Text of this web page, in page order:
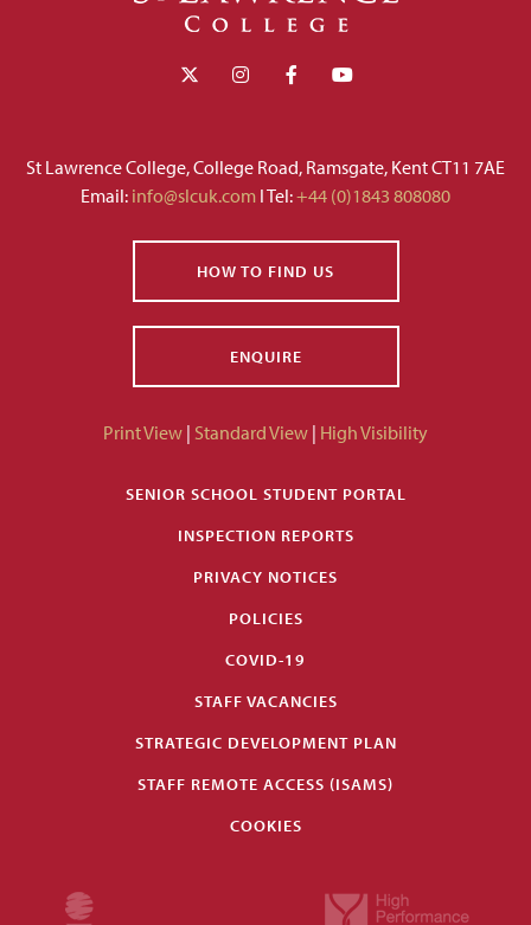
St Lawrence College, College Road, Ramsgate, Kent CT11 7AE
Email: info@slcuk.com I Tel:+44 (0)1843 808080
HOW TO FIND US
ENQUIRE
Print View | Standard View | High Visibility
SENIOR SCHOOL STUDENT PORTAL
INSPECTION REPORTS
PRIVACY NOTICES
POLICIES
COVID-19
STAFF VACANCIES
STRATEGIC DEVELOPMENT PLAN
STAFF REMOTE ACCESS (ISAMS)
COOKIES